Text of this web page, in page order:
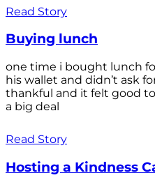
Read Story
Buying lunch
one time i bought lunch
his wallet and didn’t ask
thankful and it felt good
a big deal
Read Story
Hosting a Kindness